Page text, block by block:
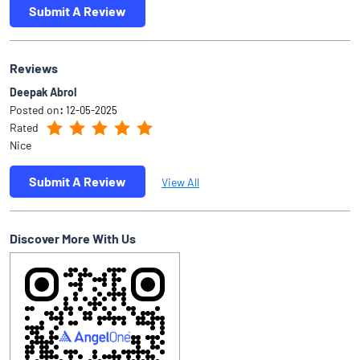
Submit A Review
Reviews
Deepak Abrol
Posted on: 12-05-2025
Rated
Nice
Submit A Review View All
Discover More With Us